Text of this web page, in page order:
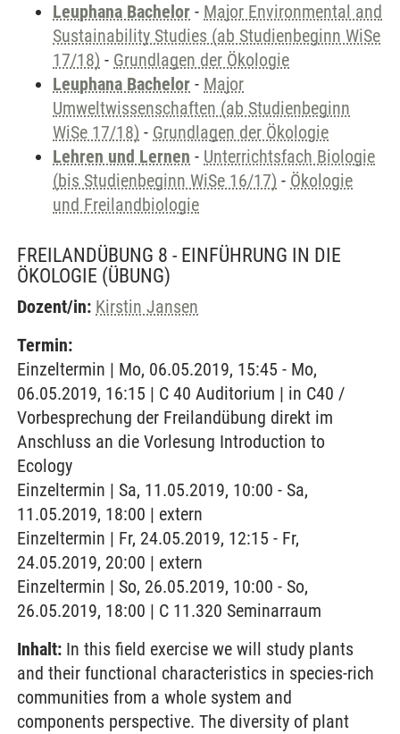
Leuphana Bachelor - Major Environmental and
Sustainability Studies (ab Studienbeginn WiSe
17/18) - Grundlagen der Ökologie
Leuphana Bachelor - Major
Umweltwissenschaften (ab Studienbeginn
WiSe 17/18) - Grundlagen der Ökologie
Lehren und Lernen - Unterrichtsfach Biologie
(bis Studienbeginn WiSe 16/17) - Ökologie
und Freilandbiologie
FREILANDÜBUNG 8 - EINFÜHRUNG IN DIE
ÖKOLOGIE (ÜBUNG)
Dozent/in: Kirstin Jansen
Termin:
Einzeltermin | Mo, 06.05.2019, 15:45 - Mo,
06.05.2019, 16:15 | C 40 Auditorium | in C40 /
Vorbesprechung der Freilandübung direkt im
Anschluss an die Vorlesung Introduction to
Ecology
Einzeltermin | Sa, 11.05.2019, 10:00 - Sa,
11.05.2019, 18:00 | extern
Einzeltermin | Fr, 24.05.2019, 12:15 - Fr,
24.05.2019, 20:00 | extern
Einzeltermin | So, 26.05.2019, 10:00 - So,
26.05.2019, 18:00 | C 11.320 Seminarraum
Inhalt: In this field exercise we will study plants
and their functional characteristics in species-rich
communities from a whole system and
components perspective. The diversity of plant